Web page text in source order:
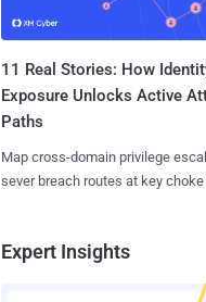
11 Real Stories: How
Exposure Unlocks Active
Paths
Map cross-domain privilege
sever breach routes at key
Expert Insights